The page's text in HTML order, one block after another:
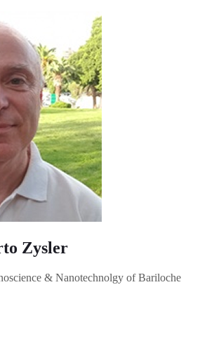
Zysler
& Nanotechnolgy of Bariloche